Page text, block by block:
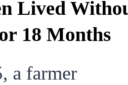
Lived
18 Months
a farmer